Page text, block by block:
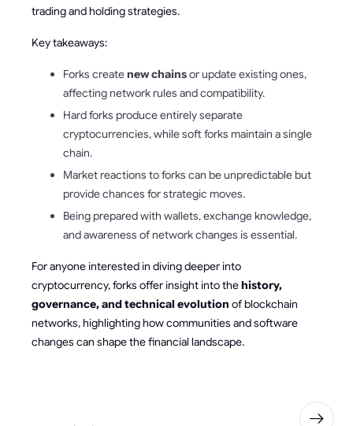
trading and holding strategies.
Key takeaways:
Forks createnew chainsor update existing ones,
affecting network rules and compatibility.
Hard forks produce entirely separate
cryptocurrencies, while soft forks maintain a single
chain.
Market reactions to forks can be unpredictable but
provide chances for strategic moves.
Being prepared with wallets, exchange knowledge,
and awareness of network changes is essential.
For anyone interested in diving deeper into
cryptocurrency, forks offer insight into thehistory,
governance, and technical evolution of blockchain
networks, highlighting how communities and software
changes can shape the financial landscape.